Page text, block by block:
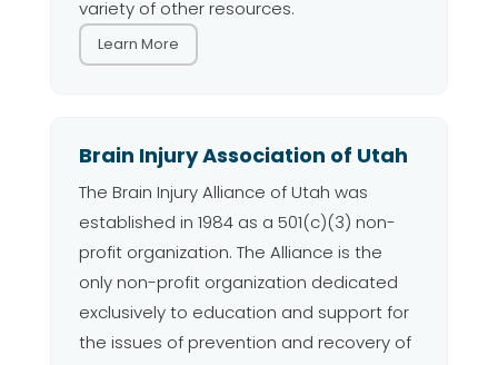
variety of other resources.
Learn More
Brain Injury Association of Utah
The Brain Injury Alliance of Utah was
established in 1984 as a 501(c)(3) non-
profit organization. The Alliance is the
only non-profit organization dedicated
exclusively to education and support for
the issues of prevention and recovery of